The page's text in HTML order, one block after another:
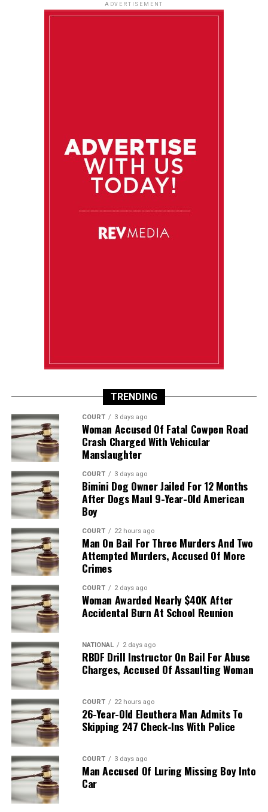
ADVERTISEMENT
TRENDING
COURT 3 days ago
Woman Accused Of Fatal Cowpen Road
Crash Charged With Vehicular
Manslaughter
COURT 3 days ago
Bimini Dog Owner Jailed For 12 Months
After Dogs Maul 9-Year-Old American
Boy
COURT 22 hours ago
Man On Bail For Three Murders And Two
Attempted Murders, Accused Of More
Crimes
COURT 2 days ago
Woman Awarded Nearly $40K After
Accidental Burn At School Reunion
NATIONAL 2 days ago
RBDF Drill Instructor On Bail For Abuse
Charges, Accused Of Assaulting Woman
COURT 22 hours ago
26-Year-Old Eleuthera Man Admits To
Skipping 247 Check-Ins With Police
COURT 3 days ago
Man Accused Of Luring Missing Boy Into
Car